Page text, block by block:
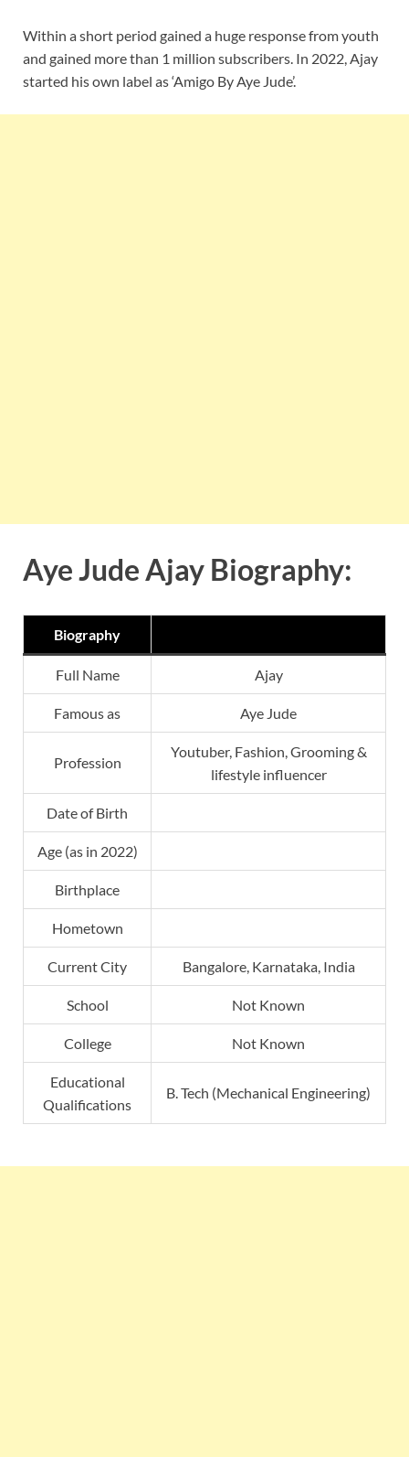
Within a short period gained a huge response from youth
and gained more than 1 million subscribers. In 2022, Ajay
started his own label as ‘Amigo By Aye Jude’.
Aye Jude Ajay Biography:
Biography
Full Name Ajay
Famous as Aye Jude
Profession
Youtuber, Fashion, Grooming &
lifestyle influencer
Date of Birth
Age (as in 2022)
Birthplace
Hometown
Current City Bangalore, Karnataka, India
School Not Known
College Not Known
Educational
Qualifications
B. Tech (Mechanical Engineering)